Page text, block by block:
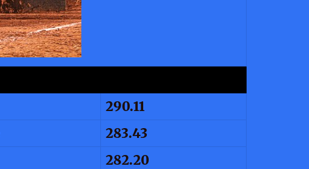
290.11
283.43
282.20